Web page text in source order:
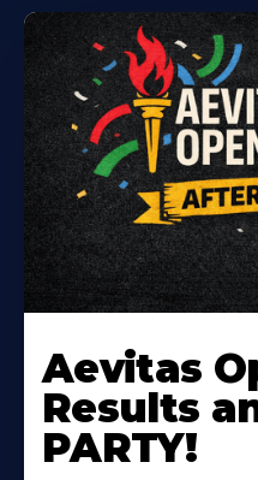
More
About
Aevitas
Results
PARTY!